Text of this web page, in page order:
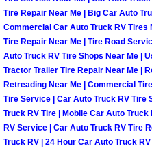
Boulder
Boulder
Boulder
Boulder
Tire Repair Near Me | Big Car Auto
Commercial Car Auto Truck RV Tires
Tire Repair Near Me | Tire Road
Auto Truck RV Tire Shops Near Me |
Tractor Trailer Tire Repair Near Me |
Retreading Near Me | Commercial
Tire Service | Car Auto Truck RV Tire
Truck RV Tire | Mobile Car Auto
RV Service | Car Auto Truck RV Tire
Truck RV | 24 Hour Car Auto Truck